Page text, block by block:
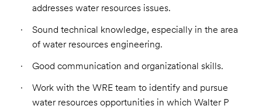
addresses water resources issues.
Sound technical knowledge, especially in the area
of water resources engineering.
Good communication and organizational skills.
Work with the WRE team to identify and pursue
water resources opportunities in which Walter P